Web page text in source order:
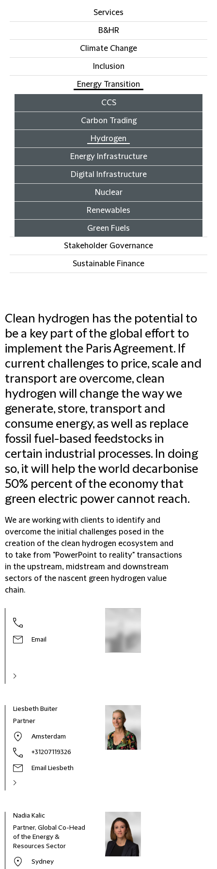
Services
B&HR
Climate Change
Inclusion
Energy Transition
CCS
Carbon Trading
Hydrogen
Energy Infrastructure
Digital Infrastructure
Nuclear
Renewables
Green Fuels
Stakeholder Governance
Sustainable Finance
Clean hydrogen has the potential to
be a key part of the global effort to
implement the Paris Agreement. If
current challenges to price, scale and
transport are overcome, clean
hydrogen will change the way we
generate, store, transport and
consume energy, as well as replace
fossil fuel-based feedstocks in
certain industrial processes. In doing
so, it will help the world decarbonise
50% percent of the economy that
green electric power cannot reach.
We are working with clients to identify and
overcome the initial challenges posed in the
creation of the clean hydrogen ecosystem and
to take from "PowerPoint to reality" transactions
in the upstream, midstream and downstream
sectors of the nascent green hydrogen value
chain.
Email
Liesbeth Buiter
Partner
Amsterdam
+31207119326
Email Liesbeth
Nadia Kalic
Partner, Global Co-Head
of the Energy &
Resources Sector
Sydney